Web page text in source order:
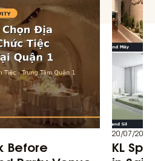
Before
20/07/2026
KL